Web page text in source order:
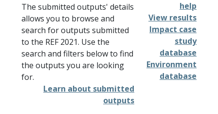
The submitted outputs' details
allows you to browse and
search for outputs submitted
to the REF 2021. Use the
search and filters below to find
the outputs you are looking
for.
Learn about submitted
outputs
help
View results
Impact case
study
database
Environment
database